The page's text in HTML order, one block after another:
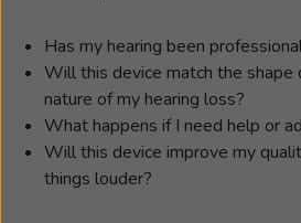
Has my hearing been
Will this device match the shape
nature of my hearing loss?
What happens if I need help or
Will this device improve my
things louder?